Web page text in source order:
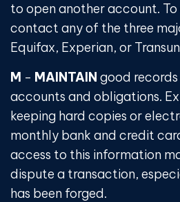
to open another account.
contact any of the three
Equifax, Experian, or
M - MAINTAIN good
accounts and obligations.
keeping hard copies or
monthly bank and credit
access to this information
dispute a transaction,
has been forged.